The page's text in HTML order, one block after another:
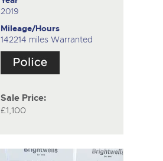
2019
Mileage/Hours
142214 miles Warranted
Sale Price:
£1,100